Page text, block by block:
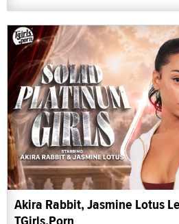
Akira Rabbit, Jasmine Lotus